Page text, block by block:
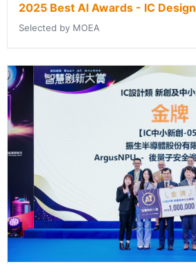
2025 Best AI Awards - IC Design
Selected by MOEA